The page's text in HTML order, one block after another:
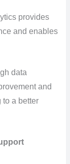
provides
and enables
data
and
to a better